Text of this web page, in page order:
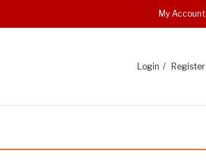
My Account
Login Register